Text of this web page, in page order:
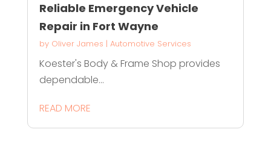
Reliable Emergency Vehicle
Repair in Fort Wayne
by Oliver James | Automotive Services
Koester's Body & Frame Shop provides
dependable...
READ MORE